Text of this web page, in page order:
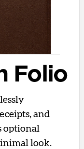
Folio
and
optional
look.